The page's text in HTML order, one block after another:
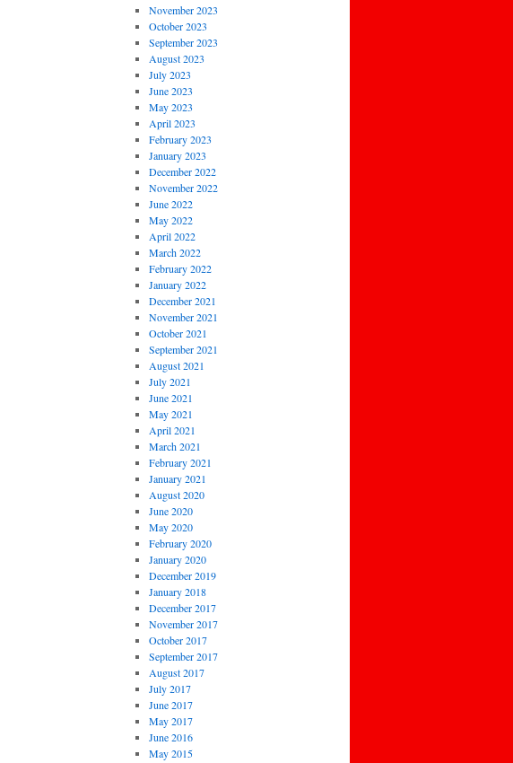
November 2023
October 2023
September 2023
August 2023
July 2023
June 2023
May 2023
April 2023
February 2023
January 2023
December 2022
November 2022
June 2022
May 2022
April 2022
March 2022
February 2022
January 2022
December 2021
November 2021
October 2021
September 2021
August 2021
July 2021
June 2021
May 2021
April 2021
March 2021
February 2021
January 2021
August 2020
June 2020
May 2020
February 2020
January 2020
December 2019
January 2018
December 2017
November 2017
October 2017
September 2017
August 2017
July 2017
June 2017
May 2017
June 2016
May 2015